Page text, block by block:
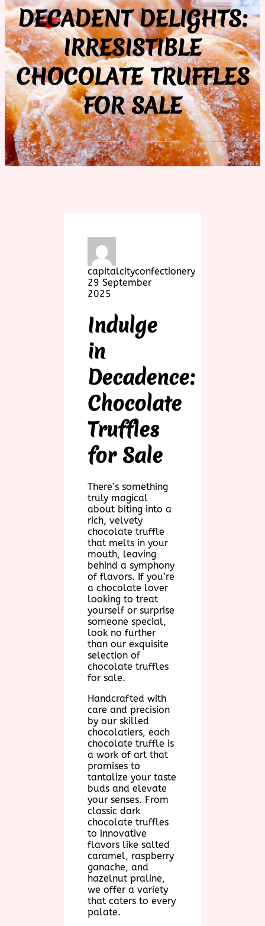
DECADENT DELIGHTS:
IRRESISTIBLE
CHOCOLATE TRUFFLES
FOR SALE
capitalcityconfectionery
29 September
2025
Indulge
in
Decadence:
Chocolate
Truffles
for Sale
There’s something
truly magical
about biting into a
rich, velvety
chocolate truffle
that melts in your
mouth, leaving
behind a symphony
of flavors. If you’re
a chocolate lover
looking to treat
yourself or surprise
someone special,
look no further
than our exquisite
selection of
chocolate truffles
for sale.
Handcrafted with
care and precision
by our skilled
chocolatiers, each
chocolate truffle is
a work of art that
promises to
tantalize your taste
buds and elevate
your senses. From
classic dark
chocolate truffles
to innovative
flavors like salted
caramel, raspberry
ganache, and
hazelnut praline,
we offer a variety
that caters to every
palate.